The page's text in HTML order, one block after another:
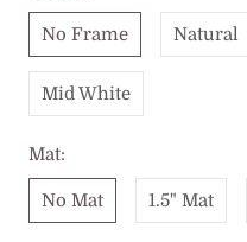
No Frame Natural
Mid White
Mat:
No Mat 1.5" Mat